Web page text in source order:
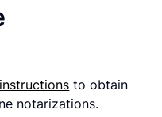
to obtain
notarizations.